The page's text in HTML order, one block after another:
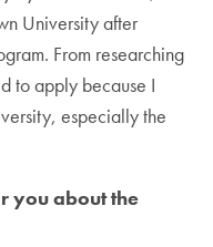
University after
From researching
to apply because I
especially the
you about the